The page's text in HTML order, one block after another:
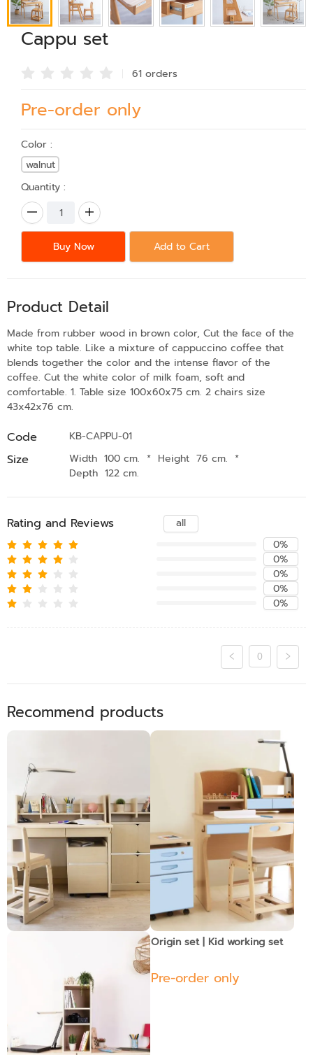
Cappu set
61 orders
Pre-order only
Color :
walnut
Quantity :
Buy Now Add to Cart
Product Detail
Made from rubber wood in brown color, Cut the face of the
white top table. Like a mixture of cappuccino coffee that
blends together the color and the intense flavor of the
coffee. Cut the white color of milk foam, soft and
comfortable. 1. Table size 100x60x75 cm. 2 chairs size
43x42x76 cm.
Code KB-CAPPU-01
Size Width 100 cm. * Height 76 cm. *
Depth 122 cm.
Rating and Reviews
all
0%
0%
0%
0%
0%
0
Recommend products
Pre-order only
Origin set | Kid working set
Pre-order only